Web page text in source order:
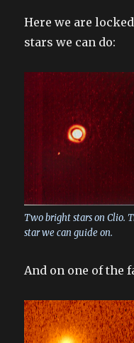
Here we are
stars we can do:
Two bright stars on Clio.
star we can guide on.
And on one of the